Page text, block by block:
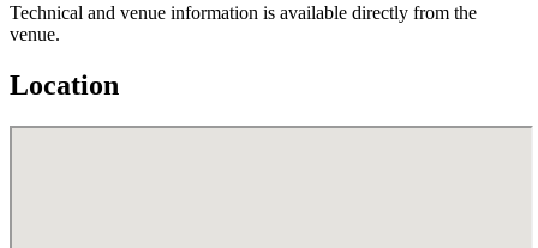
Technical and venue information is available directly from the
venue.
Location